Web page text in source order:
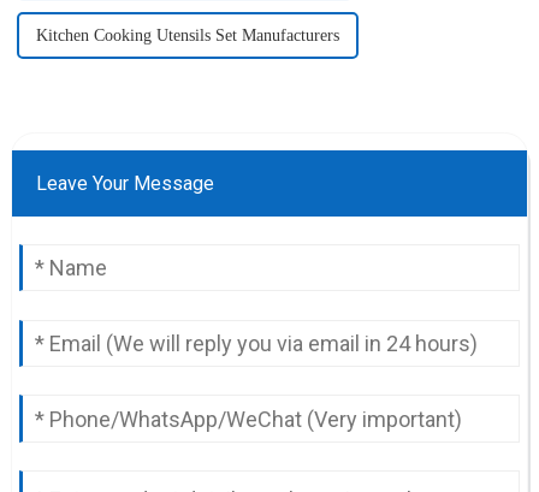
Kitchen Cooking Utensils Set Manufacturers
Leave Your Message